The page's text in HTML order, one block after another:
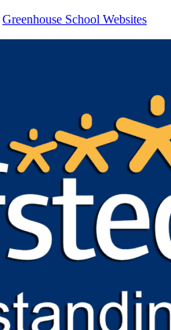
Greenhouse School Websites